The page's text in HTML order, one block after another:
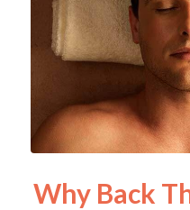
Why Back